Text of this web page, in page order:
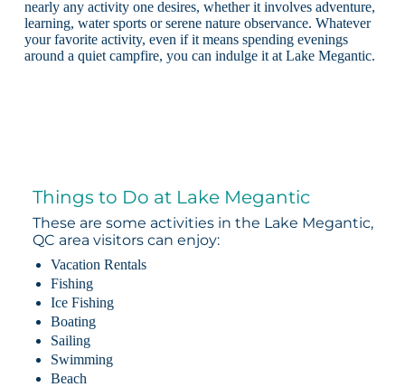
nearly any activity one desires, whether it involves adventure,
learning, water sports or serene nature observance. Whatever
your favorite activity, even if it means spending evenings
around a quiet campfire, you can indulge it at Lake Megantic.
Things to Do at Lake Megantic
These are some activities in the Lake Megantic,
QC area visitors can enjoy:
Vacation Rentals
Fishing
Ice Fishing
Boating
Sailing
Swimming
Beach